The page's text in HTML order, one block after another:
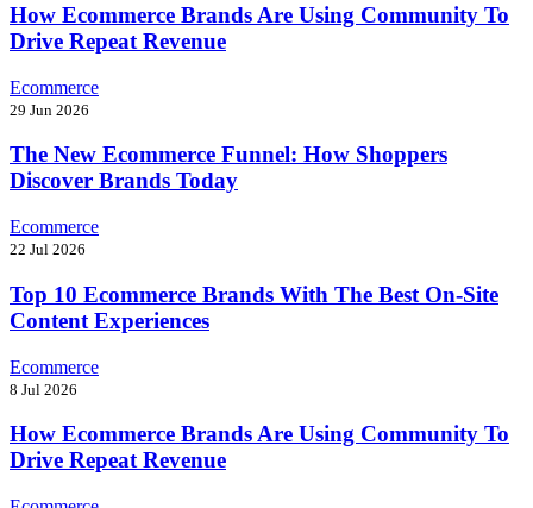
How Ecommerce Brands Are Using Community To
Drive Repeat Revenue
Ecommerce
29 Jun 2026
The New Ecommerce Funnel: How Shoppers
Discover Brands Today
Ecommerce
22 Jul 2026
Top 10 Ecommerce Brands With The Best On-Site
Content Experiences
Ecommerce
8 Jul 2026
How Ecommerce Brands Are Using Community To
Drive Repeat Revenue